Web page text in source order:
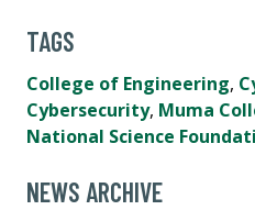
TAGS
College of Engineering,
Cybersecurity, Muma
National Science
NEWS ARCHIVE